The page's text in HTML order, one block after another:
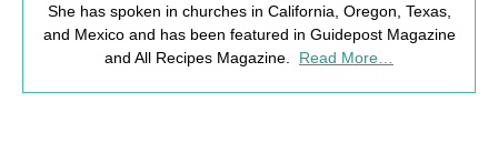
She has spoken in churches in California, Oregon, Texas,
and Mexico and has been featured in Guidepost Magazine
and All Recipes Magazine. Read More…